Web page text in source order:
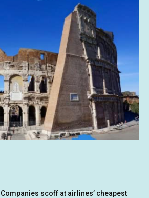
Companies scoff at airlines’ cheapest